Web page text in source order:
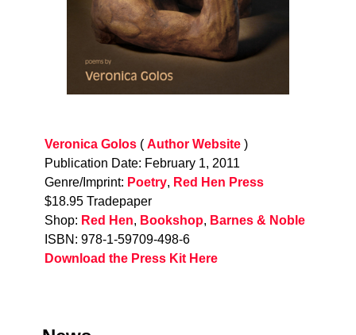
Veronica Golos( Author Website)
Publication Date: February 1, 2011
Genre/Imprint: Poetry, Red Hen Press
$18.95 Tradepaper
Shop: Red Hen, Bookshop, Barnes & Noble
ISBN: 978-1-59709-498-6
Download the Press Kit Here